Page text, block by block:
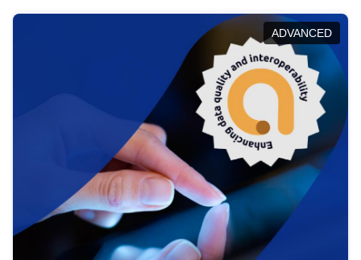
help you navigate key developments in this policy
area, ensuring compliance and promoting the
strategic use of data in line with EU regulations.
ADVANCED